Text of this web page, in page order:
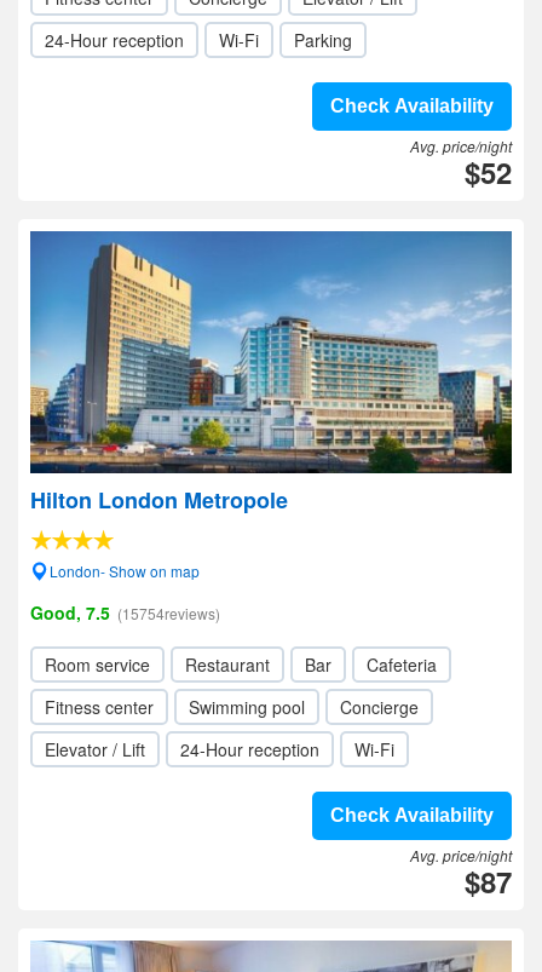
24-Hour reception
Wi-Fi Parking
Check Availability
Avg. price/night
$52
Hilton London Metropole
London- Show on map
Good, 7.5 (15754reviews)
Room service Restaurant Bar
Cafeteria
Fitness center
Swimming pool
Concierge
Elevator / Lift
24-Hour reception Wi-Fi
Check Availability
Avg. price/night
$87